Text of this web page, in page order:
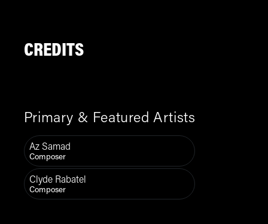
CREDITS
Primary & Featured Artists
Az Samad
Composer
Clyde Rabatel
Composer